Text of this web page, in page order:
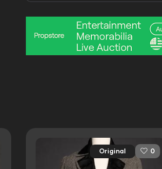
Original 0